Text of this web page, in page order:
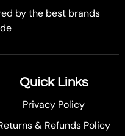
by the best brands
Quick Links
Privacy Policy
& Refunds Policy